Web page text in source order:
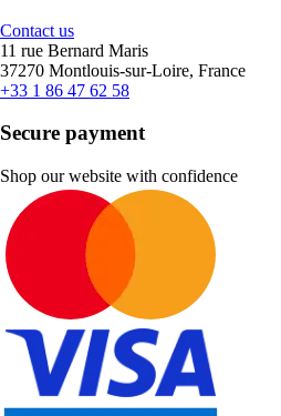
Contact us
11 rue Bernard Maris
37270 Montlouis-sur-Loire, France
+33 1 86 47 62 58
Secure payment
Shop our website with confidence